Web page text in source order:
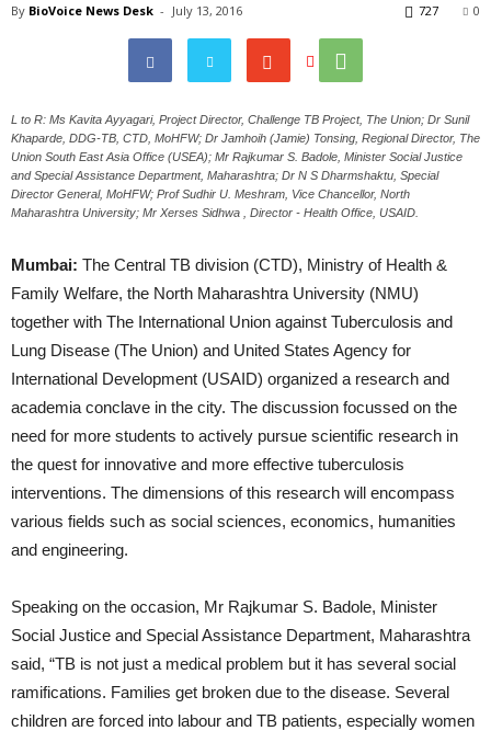
By BioVoice News Desk - July 13, 2016 0
727
L to R: Ms Kavita Ayyagari, Project Director, Challenge TB Project, The Union; Dr Sunil
Khaparde, DDG-TB, CTD, MoHFW; Dr Jamhoih (Jamie) Tonsing, Regional Director, The
Union South East Asia Office (USEA); Mr Rajkumar S. Badole, Minister Social Justice
and Special Assistance Department, Maharashtra; Dr N S Dharmshaktu, Special
Director General, MoHFW; Prof Sudhir U. Meshram, Vice Chancellor, North
Maharashtra University; Mr Xerses Sidhwa , Director - Health Office, USAID.
Mumbai: The Central TB division (CTD), Ministry of Health &
Family Welfare, the North Maharashtra University (NMU)
together with The International Union against Tuberculosis and
Lung Disease (The Union) and United States Agency for
International Development (USAID) organized a research and
academia conclave in the city. The discussion focussed on the
need for more students to actively pursue scientific research in
the quest for innovative and more effective tuberculosis
interventions. The dimensions of this research will encompass
various fields such as social sciences, economics, humanities
and engineering.
Speaking on the occasion, Mr Rajkumar S. Badole, Minister
Social Justice and Special Assistance Department, Maharashtra
said, “TB is not just a medical problem but it has several social
ramifications. Families get broken due to the disease. Several
children are forced into labour and TB patients, especially women